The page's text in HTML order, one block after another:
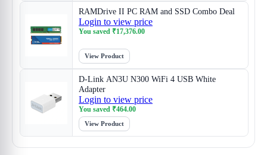
RAMDrive II PC RAM and SSD Combo Deal
Login to view price
You saved ₹17,376.00
View Product
D-Link AN3U N300 WiFi 4 USB White
Adapter
Login to view price
You saved ₹464.00
View Product